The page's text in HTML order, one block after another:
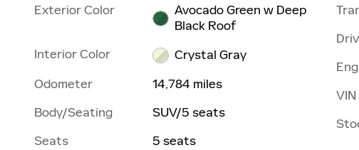
Exterior Color
Avocado Green w Deep
Black Roof
Interior Color
Crystal Gray
Odometer
14,784 miles
Body/Seating
SUV/5 seats
Seats
5 seats
VIN